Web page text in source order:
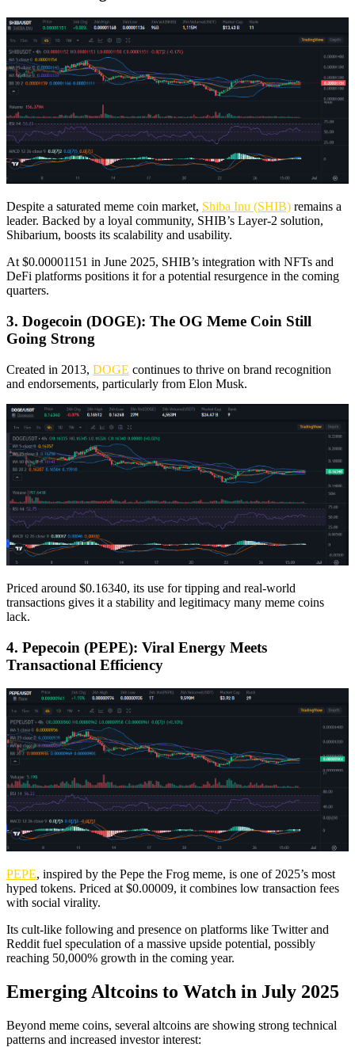
Despite a saturated meme coin market, Shiba Inu (SHIB) remains a
leader. Backed by a loyal community, SHIB’s Layer-2 solution,
Shibarium, boosts its scalability and usability.
At $0.00001151 in June 2025, SHIB’s integration with NFTs and
DeFi platforms positions it for a potential resurgence in the coming
quarters.
3. Dogecoin (DOGE): The OG Meme Coin Still
Going Strong
Created in 2013, DOGE continues to thrive on brand recognition
and endorsements, particularly from Elon Musk.
Priced around $0.16340, its use for tipping and real-world
transactions gives it a stability and legitimacy many meme coins
lack.
4. Pepecoin (PEPE): Viral Energy Meets
Transactional Efficiency
PEPE, inspired by the Pepe the Frog meme, is one of 2025’s most
hyped tokens. Priced at $0.00009, it combines low transaction fees
with social virality.
Its cult-like following and presence on platforms like Twitter and
Reddit fuel speculation of a massive upside potential, possibly
reaching 50,000% growth in the coming year.
Emerging Altcoins to Watch in July 2025
Beyond meme coins, several altcoins are showing strong technical
patterns and increased investor interest: